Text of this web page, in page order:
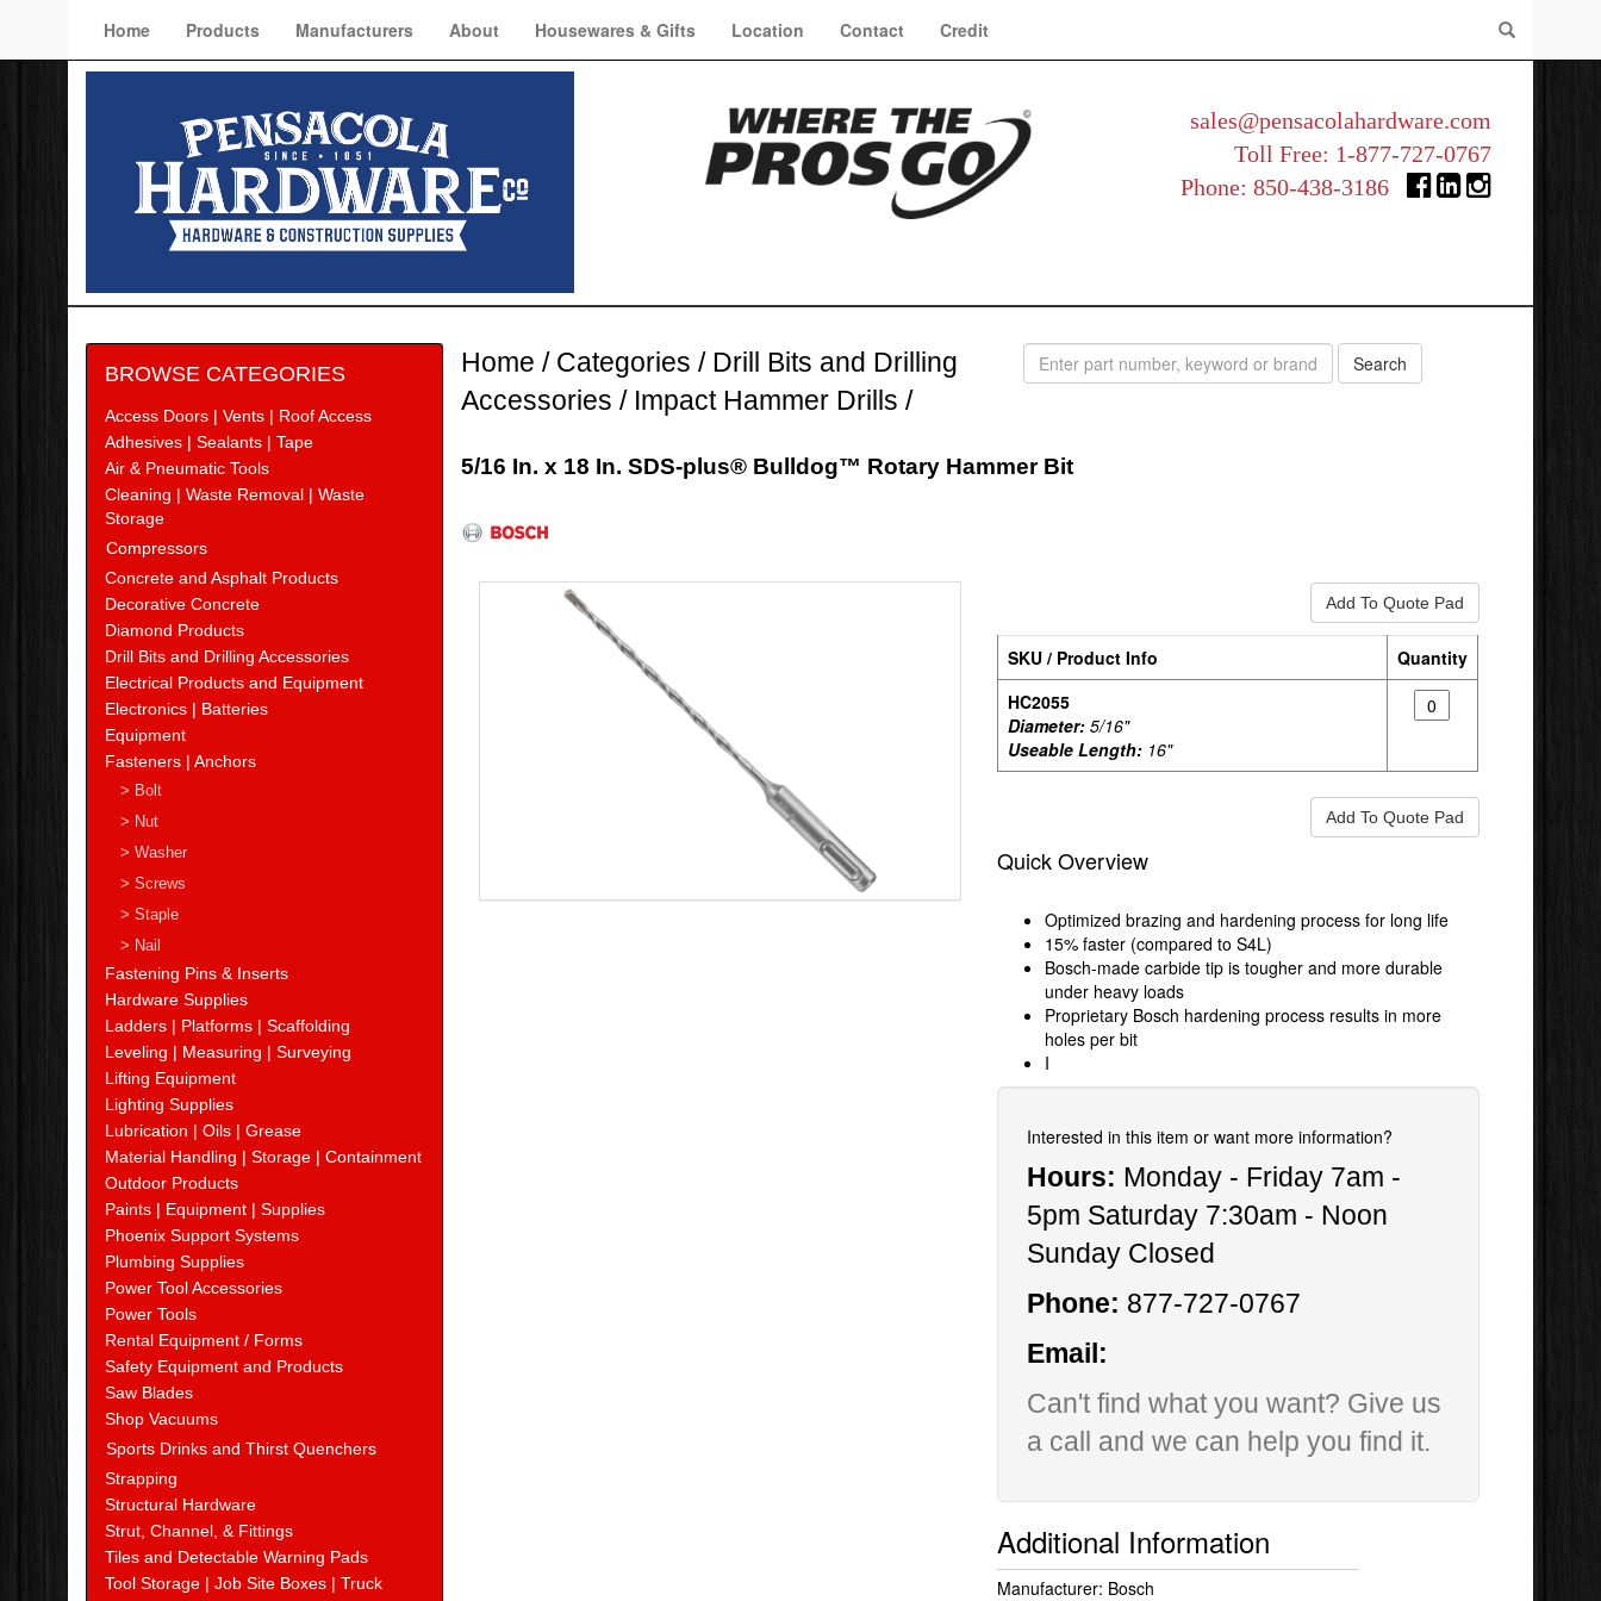
Home Products Manufacturers About Housewares & Gifts Location Contact Credit
sales@pensacolahardware.com
Toll Free: 1-877-727-0767
Phone: 850-438-3186
BROWSE CATEGORIES
Access Doors | Vents | Roof Access
Adhesives | Sealants | Tape
Air & Pneumatic Tools
Cleaning | Waste Removal | Waste
Storage
Compressors
Concrete and Asphalt Products
Decorative Concrete
Diamond Products
Drill Bits and Drilling Accessories
Electrical Products and Equipment
Electronics | Batteries
Equipment
Fasteners | Anchors
> Bolt
> Nut
> Washer
> Screws
> Staple
> Nail
Fastening Pins & Inserts
Hardware Supplies
Ladders | Platforms | Scaffolding
Leveling | Measuring | Surveying
Lifting Equipment
Lighting Supplies
Lubrication | Oils | Grease
Material Handling | Storage | Containment
Outdoor Products
Paints | Equipment | Supplies
Phoenix Support Systems
Plumbing Supplies
Power Tool Accessories
Power Tools
Rental Equipment / Forms
Safety Equipment and Products
Saw Blades
Shop Vacuums
Sports Drinks and Thirst Quenchers
Strapping
Structural Hardware
Strut, Channel, & Fittings
Tiles and Detectable Warning Pads
Tool Storage | Job Site Boxes | Truck
Home / Categories / Drill Bits and Drilling
Accessories / Impact Hammer Drills /
5/16 In. x 18 In. SDS-plus® Bulldog™ Rotary Hammer Bit
SKU / Product Info
Quantity
HC2055
Diameter:5/16"
Useable Length:16"
Quick Overview
Optimized brazing and hardening process for long life
15% faster (compared to S4L)
Bosch-made carbide tip is tougher and more durable
under heavy loads
Proprietary Bosch hardening process results in more
holes per bit
I
Interested in this item or want more information?
Hours: Monday - Friday 7am -
5pm Saturday 7:30am - Noon
Sunday Closed
Phone: 877-727-0767
Email:
Can't find what you want? Give us
a call and we can help you find it.
Additional Information
Manufacturer: Bosch